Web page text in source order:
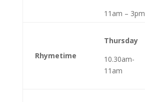
11am – 3pm
Rhymetime
Thursday
10.30am-
11am